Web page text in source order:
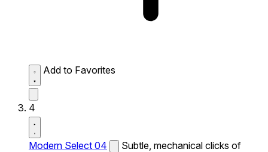
Add to Favorites
4
Modern Select 04
Subtle, mechanical clicks of